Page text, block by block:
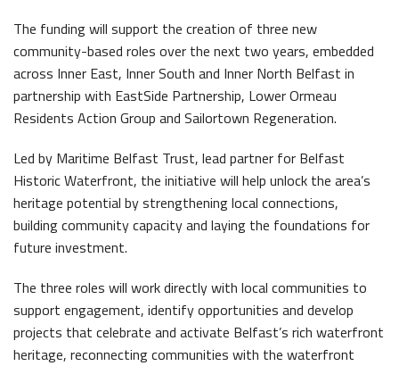
Belfast Historic Waterfront Welcomes Families for a Week of Fleadh Fun Ireland’s Biggest Céilí returns to the Titanic Slipways
Belfast Takes First Step Toward Becoming Home to Northern Ireland’s First Accredited Blueway Belfast Historic Waterfront Unlocks First National Lottery Heritage Places Investment
The funding will support the creation of three new
community-based roles over the next two years, embedded
across Inner East, Inner South and Inner North Belfast in
partnership with EastSide Partnership, Lower Ormeau
Residents Action Group and Sailortown Regeneration.
Led by Maritime Belfast Trust, lead partner for Belfast
Historic Waterfront, the initiative will help unlock the area’s
heritage potential by strengthening local connections,
building community capacity and laying the foundations for
future investment.
The three roles will work directly with local communities to
support engagement, identify opportunities and develop
projects that celebrate and activate Belfast’s rich waterfront
heritage, reconnecting communities with the waterfront